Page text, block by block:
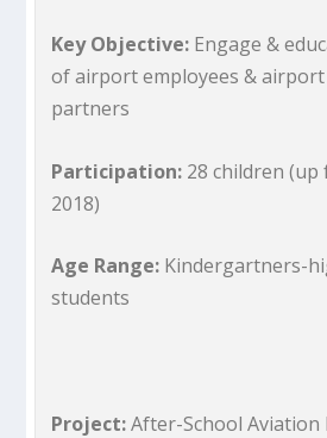
Key Objective: Engage &
of airport employees &
partners
Participation: 28 children (up
2018)
Age Range: Kindergartners-
students
Project:After-School Aviation